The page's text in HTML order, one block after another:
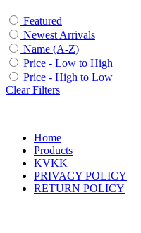
Featured
Newest Arrivals
Name (A-Z)
Price - Low to High
Price - High to Low
Clear Filters
Home
Products
KVKK
PRIVACY POLICY
RETURN POLICY